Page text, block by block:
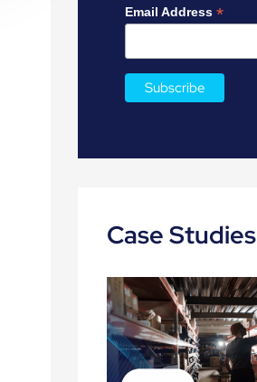
Email Address *
Case Studies